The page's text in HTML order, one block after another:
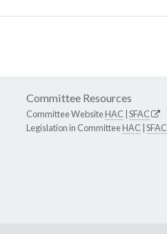
Committee Resources
Committee WebsiteHAC SFAC
Legislation in CommitteeHAC SFAC